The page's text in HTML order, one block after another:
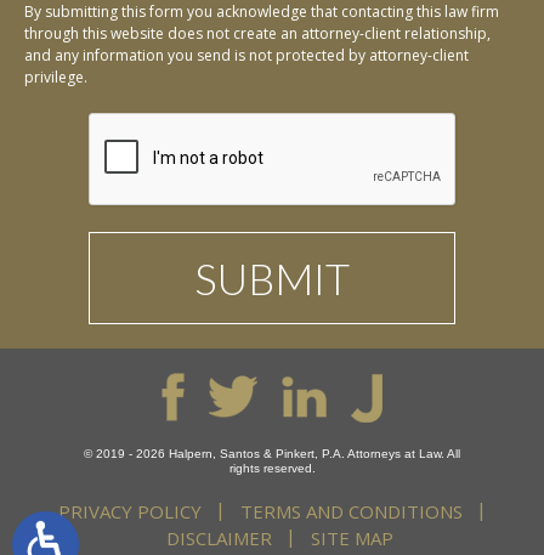
By submitting this form you acknowledge that contacting this law firm
through this website does not create an attorney-client relationship,
and any information you send is not protected by attorney-client
privilege.
© 2019 - 2026 Halpern, Santos & Pinkert, P.A. Attorneys at Law. All
rights reserved.
PRIVACY POLICY
TERMS AND CONDITIONS
DISCLAIMER
SITE MAP